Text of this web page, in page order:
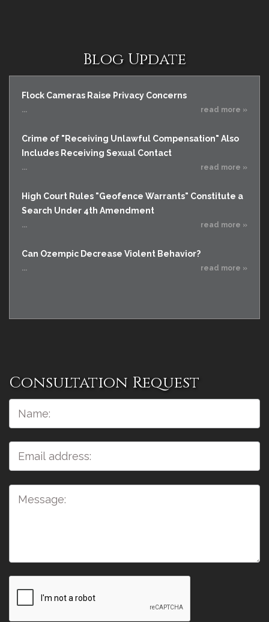
Blog Update
Flock Cameras Raise Privacy Concerns
... read more »
Crime of "Receiving Unlawful Compensation" Also
Includes Receiving Sexual Contact
... read more »
High Court Rules "Geofence Warrants" Constitute a
Search Under 4th Amendment
... read more »
Can Ozempic Decrease Violent Behavior?
... read more »
Consultation Request